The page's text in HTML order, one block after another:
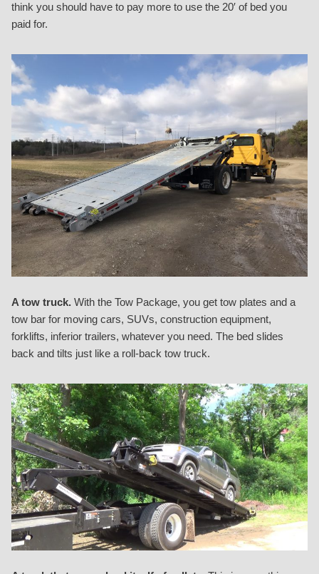
think you should have to pay more to use the 20′ of bed you
paid for.
A tow truck. With the Tow Package, you get tow plates and a
tow bar for moving cars, SUVs, construction equipment,
forklifts, inferior trailers, whatever you need. The bed slides
back and tilts just like a roll-back tow truck.